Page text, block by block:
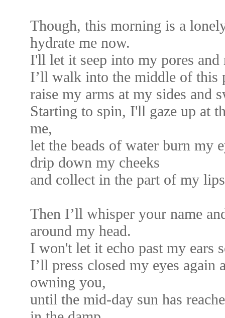
Though, this morning is a
hydrate me now.
I'll let it seep into my pores
I’ll walk into the middle of this
raise my arms at my sides and
Starting to spin, I'll gaze up at
me,
let the beads of water burn my
drip down my cheeks
and collect in the part of my
Then I’ll whisper your name
around my head.
I won't let it echo past my ears
I’ll press closed my eyes again
owning you,
until the mid-day sun has